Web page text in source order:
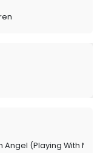
Angel (Playing With My